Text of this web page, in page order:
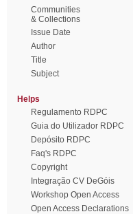
Communities
& Collections
Issue Date
Author
Title
Subject
Helps
Regulamento RDPC
Guia do Utilizador RDPC
Depósito RDPC
Faq's RDPC
Copyright
Integração CV DeGóis
Workshop Open Access
Open Access Declarations